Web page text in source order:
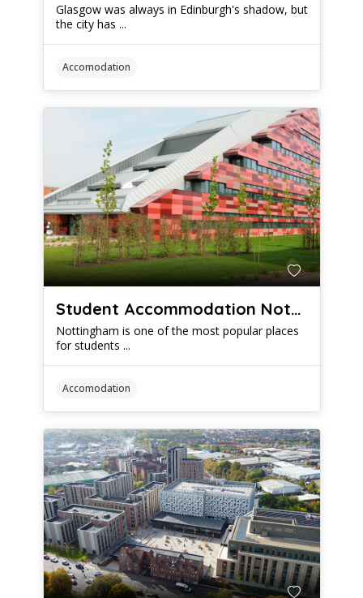
Glasgow was always in Edinburgh's shadow, but
the city has ...
Accomodation
Student Accommodation Nottingham: When to Start Looking For Your New Digs
Nottingham is one of the most popular places
for students ...
Accomodation